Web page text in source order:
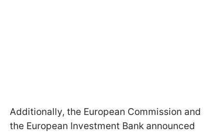
Additionally, the European Commission and
the European Investment Bank announced